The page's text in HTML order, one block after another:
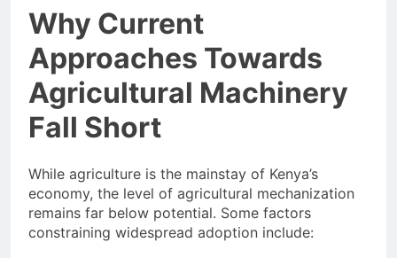
Why Current
Approaches Towards
Agricultural Machinery
Fall Short
While agriculture is the mainstay of Kenya’s
economy, the level of agricultural mechanization
remains far below potential. Some factors
constraining widespread adoption include: